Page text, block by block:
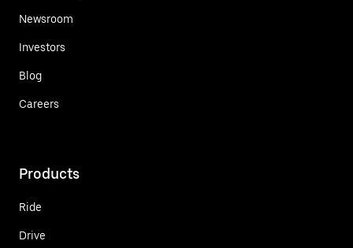
Newsroom
Investors
Blog
Careers
Products
Ride
Drive